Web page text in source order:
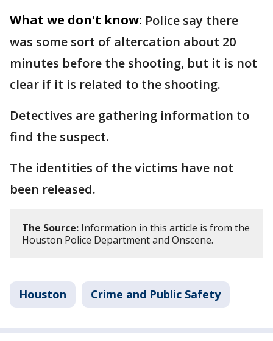
What we don't know: Police say there
was some sort of altercation about 20
minutes before the shooting, but it is not
clear if it is related to the shooting.
Detectives are gathering information to
find the suspect.
The identities of the victims have not
been released.
The Source: Information in this article is from the
Houston Police Department and Onscene.
Houston Crime and Public Safety